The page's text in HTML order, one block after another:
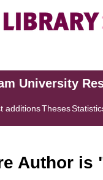
University
additionsTheses
Author is